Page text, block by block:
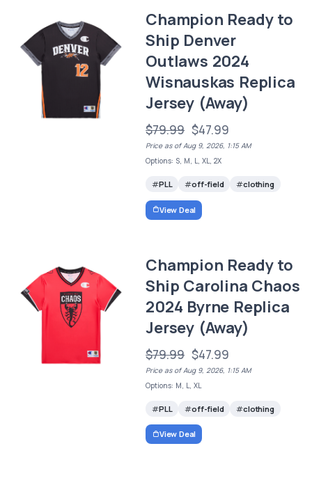
Champion Ready to
Ship Denver
Outlaws 2024
Wisnauskas Replica
Jersey (Away)
$79.99 $47.99
Price as of Aug 9, 2026, 1:15 AM
Options: S, M, L, XL, 2X
PLL off-field clothing
View Deal
Champion Ready to
Ship Carolina Chaos
2024 Byrne Replica
Jersey (Away)
$79.99 $47.99
Price as of Aug 9, 2026, 1:15 AM
Options: M, L, XL
PLL off-field clothing
View Deal